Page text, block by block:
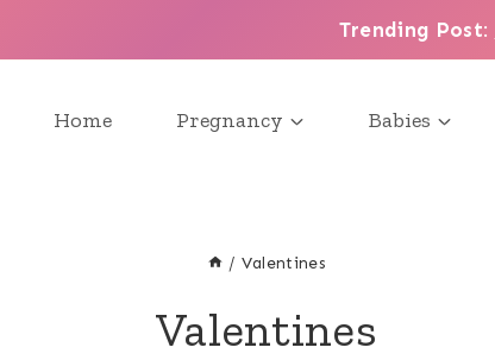
Trending Post:
Home Pregnancy Babies
/ Valentines
Valentines